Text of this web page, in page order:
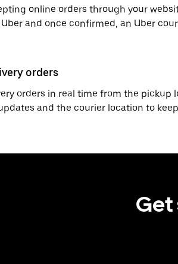
online orders through your
and once confirmed, an Uber
orders
orders in real time from the pickup
and the courier location to
Get